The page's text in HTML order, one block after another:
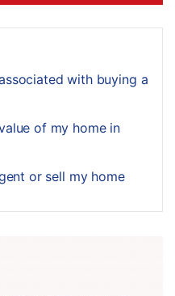
with buying a
of my home in
or sell my home